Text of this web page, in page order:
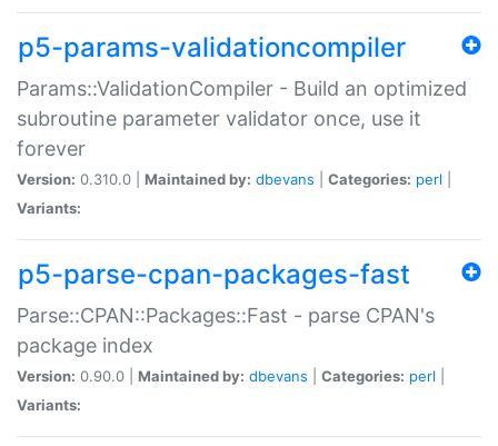
p5-params-validationcompiler
Params::ValidationCompiler - Build an optimized
subroutine parameter validator once, use it
forever
Version: 0.310.0 | Maintained by: dbevans Categories: perl
Variants:
p5-parse-cpan-packages-fast
Parse::CPAN::Packages::Fast - parse CPAN's
package index
Version: 0.90.0 | Maintained by: dbevans Categories: perl
Variants: